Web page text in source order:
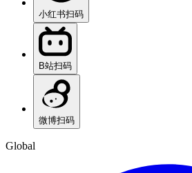
小红书扫码
B站扫码
微博扫码
Global